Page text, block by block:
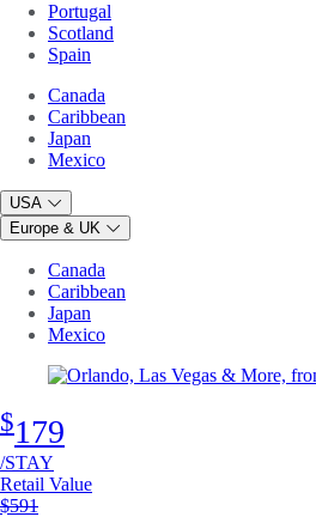
Portugal
Scotland
Spain
Canada
Caribbean
Japan
Mexico
USA
Europe & UK
Canada
Caribbean
Japan
Mexico
$179
/STAY
Retail Value
Original price
$591